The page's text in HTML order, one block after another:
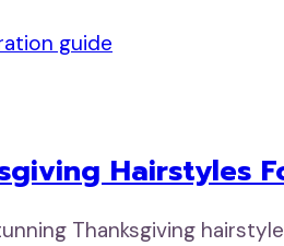
Hairstyles
Thanksgiving